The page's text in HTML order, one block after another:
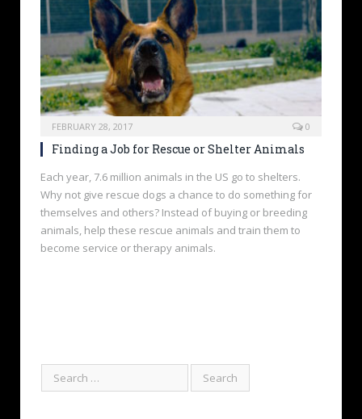
FEBRUARY 28, 2017 0
Finding a Job for Rescue or Shelter Animals
Each year, 7.6 million animals in the US go to shelters.
Why not give rescue dogs a chance to do something for
themselves and others? Instead of buying or breeding
animals, help these rescue animals and train them to
become service or therapy animals.